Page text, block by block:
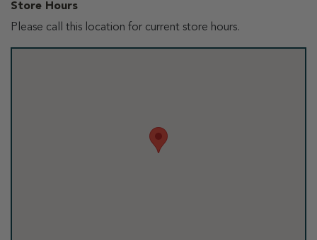
Store Hours
Please call this location for current store hours.